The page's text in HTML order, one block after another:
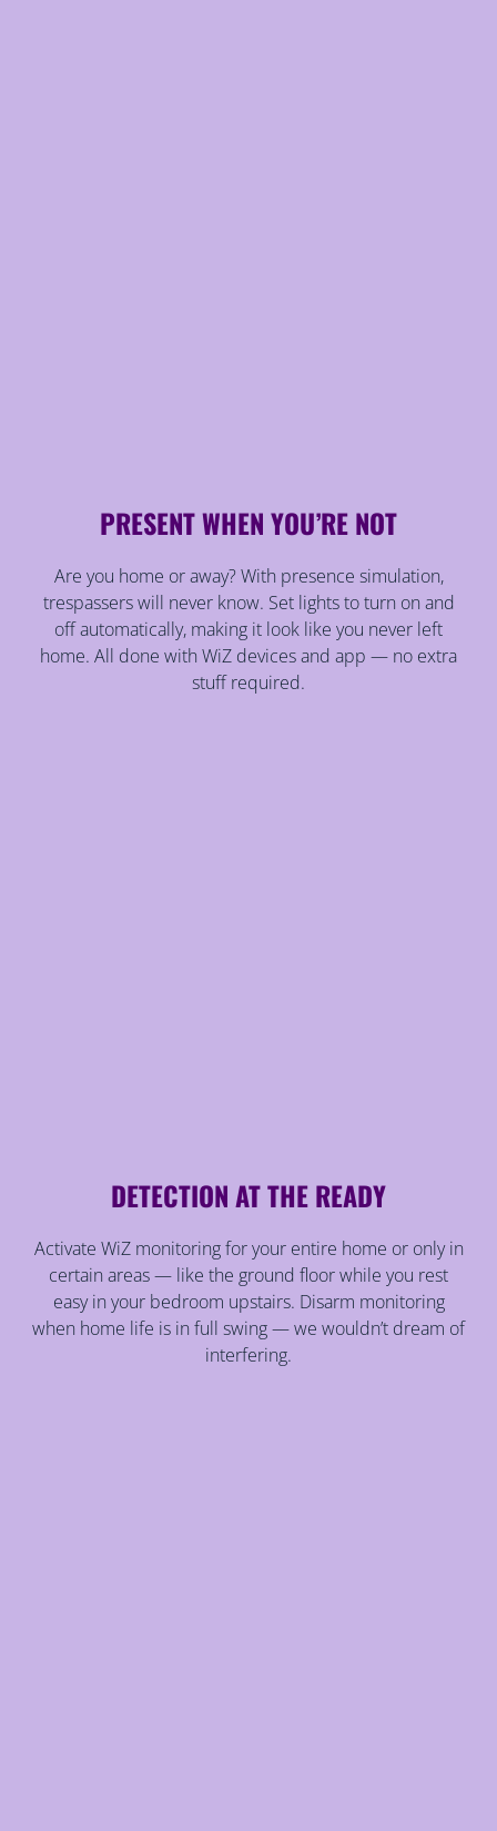
PRESENT WHEN YOU’RE NOT
Are you home or away? With presence simulation,
trespassers will never know. Set lights to turn on and
off automatically, making it look like you never left
home. All done with WiZ devices and app — no extra
stuff required.
DETECTION AT THE READY
Activate WiZ monitoring for your entire home or only in
certain areas — like the ground floor while you rest
easy in your bedroom upstairs. Disarm monitoring
when home life is in full swing — we wouldn’t dream of
interfering.